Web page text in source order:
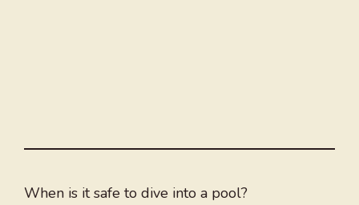
When is it safe to dive into a pool?